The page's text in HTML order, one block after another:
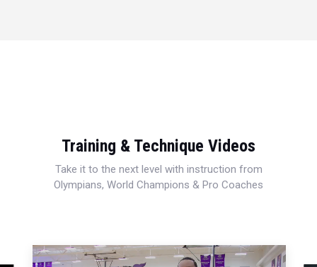
Training & Technique Videos
Take it to the next level with instruction from
Olympians, World Champions & Pro Coaches